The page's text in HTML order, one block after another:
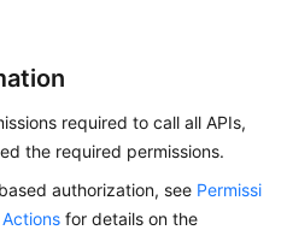
required to call all APIs,
the required permissions.
authorization, see Permissi
for details on the